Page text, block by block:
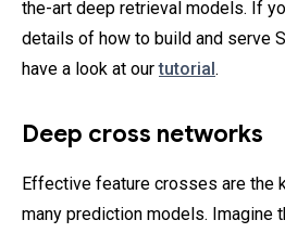
the-art deep retrieval models. If
details of how to build and serve
have a look at ourtutorial.
Deep cross networks
Effective feature crosses are the
many prediction models. Imagine